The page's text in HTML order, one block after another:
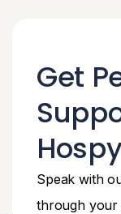
Get
Speak with
through your